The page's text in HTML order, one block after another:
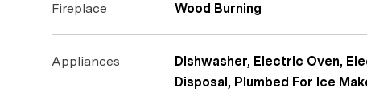
Fireplace Wood Burning
Appliances
Dishwasher, Electric Oven,
Disposal, Plumbed For Ice